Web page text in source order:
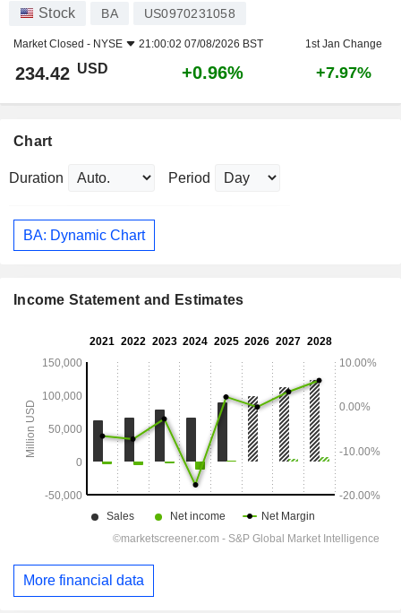
Stock BA US0970231058
Market Closed - NYSE 21:00:02 07/08/2026 BST 1st Jan Change
234.42 USD +0.96% +7.97%
Chart
Duration Period
BA: Dynamic Chart
Income Statement and Estimates
More financial data